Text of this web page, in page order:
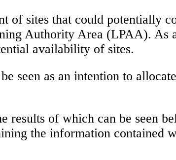
of sites that could potentially
Authority Area (LPAA). As
availability of sites.
seen as an intention to
of which can be seen
the information contained